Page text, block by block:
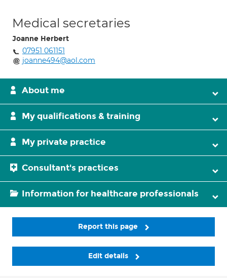
Medical secretaries
Joanne Herbert
07951 061151
joanne494@aol.com
About me
My qualifications & training
My private practice
Consultant's practices
Information for healthcare professionals
Report this page
Edit details